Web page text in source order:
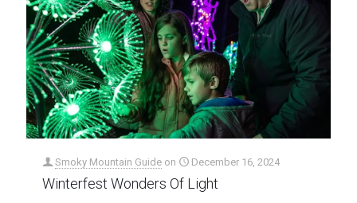
Smoky Mountain Guide on December 16, 2024
Winterfest Wonders Of Light